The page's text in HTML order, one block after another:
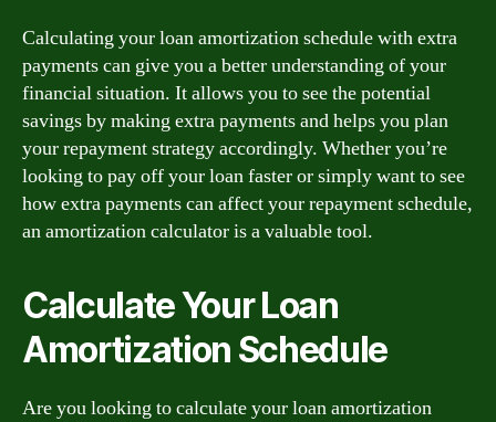
Calculating your loan amortization schedule with extra
payments can give you a better understanding of your
financial situation. It allows you to see the potential
savings by making extra payments and helps you plan
your repayment strategy accordingly. Whether you’re
looking to pay off your loan faster or simply want to see
how extra payments can affect your repayment schedule,
an amortization calculator is a valuable tool.
Calculate Your Loan
Amortization Schedule
Are you looking to calculate your loan amortization